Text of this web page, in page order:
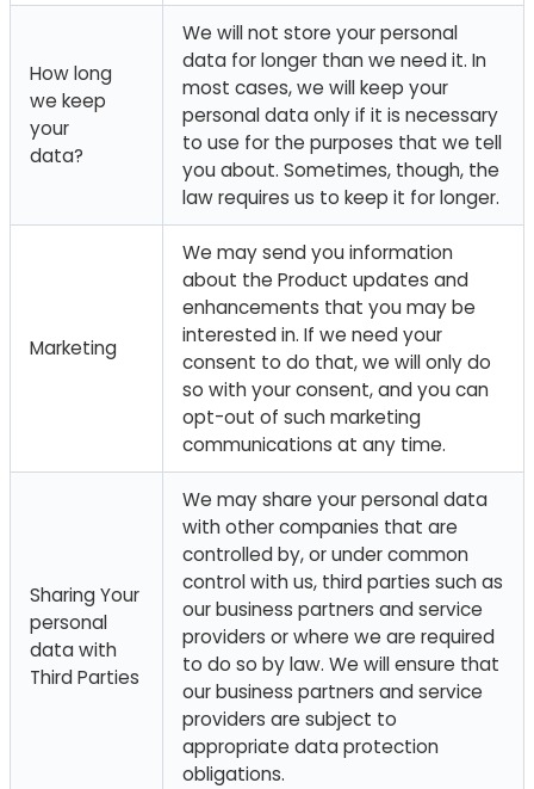
How long
we keep
your
data?
We will not store your personal
data for longer than we need it. In
most cases, we will keep your
personal data only if it is necessary
to use for the purposes that we tell
you about. Sometimes, though, the
law requires us to keep it for longer.
Marketing
We may send you information
about the Product updates and
enhancements that you may be
interested in. If we need your
consent to do that, we will only do
so with your consent, and you can
opt-out of such marketing
communications at any time.
Sharing Your
personal
data with
Third Parties
We may share your personal data
with other companies that are
controlled by, or under common
control with us, third parties such as
our business partners and service
providers or where we are required
to do so by law. We will ensure that
our business partners and service
providers are subject to
appropriate data protection
obligations.